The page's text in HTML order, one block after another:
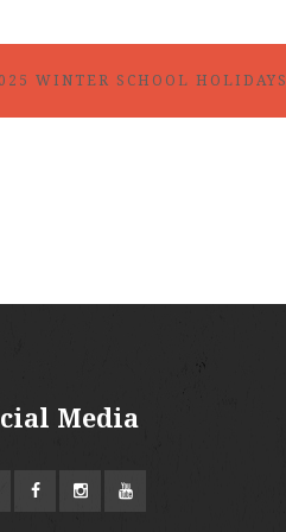
WINTER SCHOOL HOLIDAYS
Media